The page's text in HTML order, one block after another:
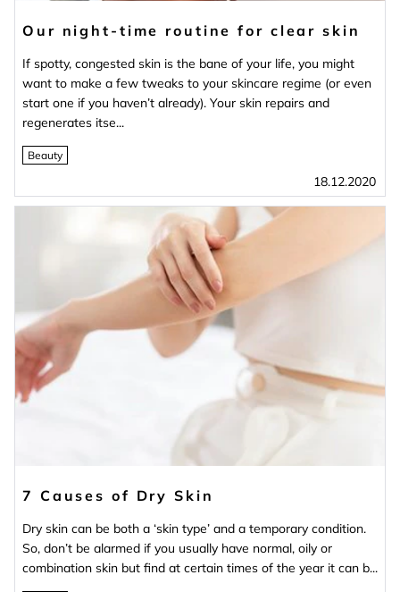
Our night-time routine for clear skin
If spotty, congested skin is the bane of your life, you might
want to make a few tweaks to your skincare regime (or even
start one if you haven’t already). Your skin repairs and
regenerates itse...
Beauty
18.12.2020
7 Causes of Dry Skin
Dry skin can be both a ‘skin type’ and a temporary condition.
So, don’t be alarmed if you usually have normal, oily or
combination skin but find at certain times of the year it can b...